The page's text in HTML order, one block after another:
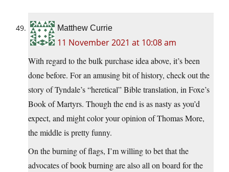
Matthew Currie
11 November 2021 at 10:08 am
With regard to the bulk purchase idea above, it’s been
done before. For an amusing bit of history, check out the
story of Tyndale’s “heretical” Bible translation, in Foxe’s
Book of Martyrs. Though the end is as nasty as you’d
expect, and might color your opinion of Thomas More,
the middle is pretty funny.
On the burning of flags, I’m willing to bet that the
advocates of book burning are also all on board for the